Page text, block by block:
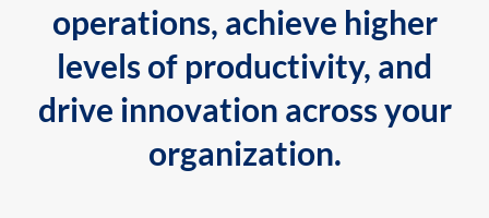
operations, achieve higher
levels of productivity, and
drive innovation across your
organization.